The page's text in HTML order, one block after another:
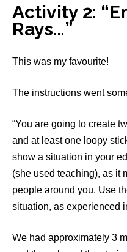
Activity 2:
Rays…”
This was my favourite!
The instructions went
“You are going to create
and at least one loopy
show a situation in your
(she used teaching), as it
people around you. Use
situation, as experienced
We had approximately 3